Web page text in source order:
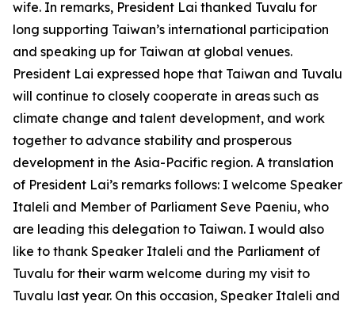
wife. In remarks, President Lai thanked Tuvalu for
long supporting Taiwan’s international participation
and speaking up for Taiwan at global venues.
President Lai expressed hope that Taiwan and Tuvalu
will continue to closely cooperate in areas such as
climate change and talent development, and work
together to advance stability and prosperous
development in the Asia-Pacific region. A translation
of President Lai’s remarks follows: I welcome Speaker
Italeli and Member of Parliament Seve Paeniu, who
are leading this delegation to Taiwan. I would also
like to thank Speaker Italeli and the Parliament of
Tuvalu for their warm welcome during my visit to
Tuvalu last year. On this occasion, Speaker Italeli and